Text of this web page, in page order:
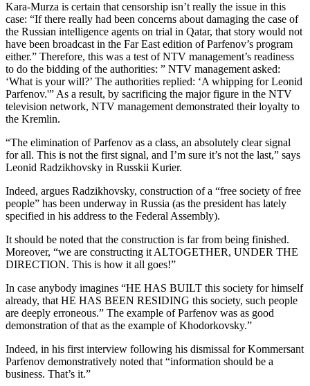
Kara-Murza is certain that censorship isn’t really the issue in this
case: “If there really had been concerns about damaging the case of
the Russian intelligence agents on trial in Qatar, that story would not
have been broadcast in the Far East edition of Parfenov’s program
either.” Therefore, this was a test of NTV management’s readiness
to do the bidding of the authorities: ” NTV management asked:
‘What is your will?’ The authorities replied: ‘A whipping for Leonid
Parfenov.'” As a result, by sacrificing the major figure in the NTV
television network, NTV management demonstrated their loyalty to
the Kremlin.
“The elimination of Parfenov as a class, an absolutely clear signal
for all. This is not the first signal, and I’m sure it’s not the last,” says
Leonid Radzikhovsky in Russkii Kurier.
Indeed, argues Radzikhovsky, construction of a “free society of free
people” has been underway in Russia (as the president has lately
specified in his address to the Federal Assembly).
It should be noted that the construction is far from being finished.
Moreover, “we are constructing it ALTOGETHER, UNDER THE
DIRECTION. This is how it all goes!”
In case anybody imagines “HE HAS BUILT this society for himself
already, that HE HAS BEEN RESIDING this society, such people
are deeply erroneous.” The example of Parfenov was as good
demonstration of that as the example of Khodorkovsky.”
Indeed, in his first interview following his dismissal for Kommersant
Parfenov demonstratively noted that “information should be a
business. That’s it.”